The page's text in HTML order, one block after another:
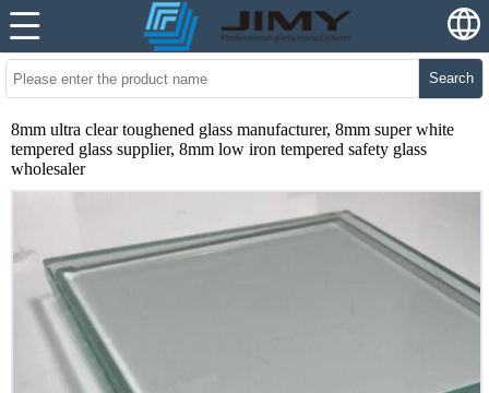
Search
8mm ultra clear toughened glass manufacturer, 8mm super white
tempered glass supplier, 8mm low iron tempered safety glass
wholesaler